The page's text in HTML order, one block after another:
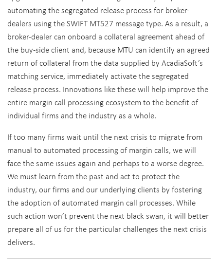
automating the segregated release process for broker-
dealers using the SWIFT MT527 message type. As a result, a
broker-dealer can onboard a collateral agreement ahead of
the buy-side client and, because MTU can identify an agreed
return of collateral from the data supplied by AcadiaSoft’s
matching service, immediately activate the segregated
release process. Innovations like these will help improve the
entire margin call processing ecosystem to the benefit of
individual firms and the industry as a whole.
If too many firms wait until the next crisis to migrate from
manual to automated processing of margin calls, we will
face the same issues again and perhaps to a worse degree.
We must learn from the past and act to protect the
industry, our firms and our underlying clients by fostering
the adoption of automated margin call processes. While
such action won’t prevent the next black swan, it will better
prepare all of us for the particular challenges the next crisis
delivers.